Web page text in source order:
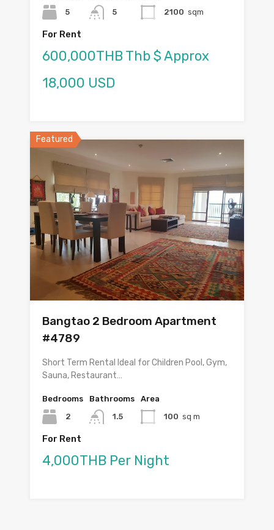
5
5
2100 sqm
For Rent
600,000THB Thb $ Approx
18,000 USD
Featured
Bangtao 2 Bedroom Apartment
#4789
Short Term Rental Ideal for Children Pool, Gym,
Sauna, Restaurant…
Bedrooms
2
Bathrooms
1.5
Area
100 sq m
For Rent
4,000THB Per Night